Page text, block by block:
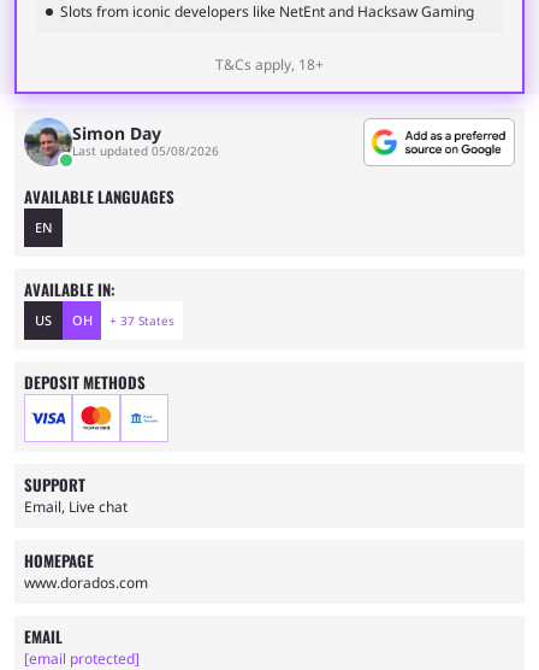
Slots from iconic developers like NetEnt and Hacksaw Gaming
T&Cs apply, 18+
Simon Day
Last updated 05/08/2026
AVAILABLE LANGUAGES
EN
AVAILABLE IN:
US OH + 37 States
DEPOSIT METHODS
SUPPORT
Email, Live chat
HOMEPAGE
www.dorados.com
EMAIL
[email protected]